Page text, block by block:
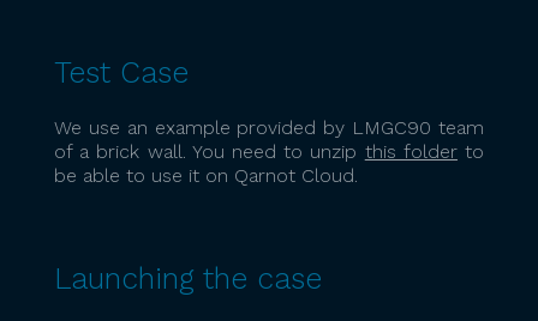
Test Case
We use an example provided by LMGC90 team
of a brick wall. You need to unzip this folderto
be able to use it on Qarnot Cloud.
Launching the case